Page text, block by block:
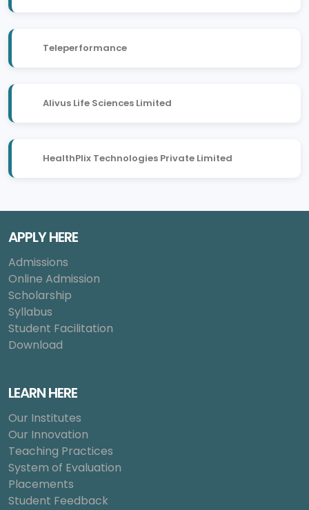
Teleperformance
Alivus Life Sciences Limited
HealthPlix Technologies Private Limited
APPLY HERE
Admissions
Online Admission
Scholarship
Syllabus
Student Facilitation
Download
LEARN HERE
Our Institutes
Our Innovation
Teaching Practices
System of Evaluation
Placements
Student Feedback